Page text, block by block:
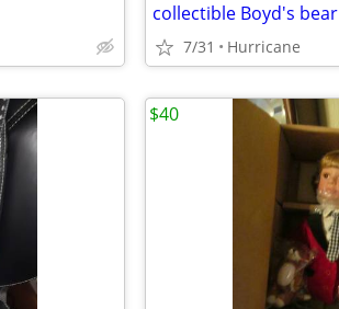
collectible Boyd's bear
7/31 Hurricane
$40